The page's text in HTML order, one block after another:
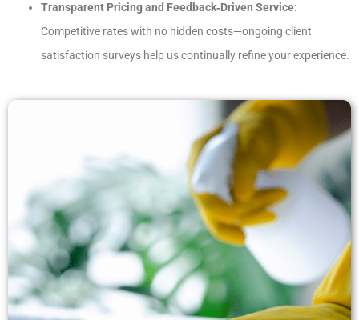
Transparent Pricing and Feedback‑Driven Service:
Competitive rates with no hidden costs—ongoing client
satisfaction surveys help us continually refine your experience.